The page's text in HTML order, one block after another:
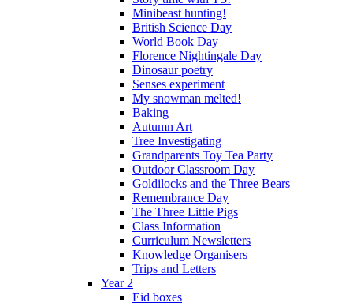
Minibeast hunting!
British Science Day
World Book Day
Florence Nightingale Day
Dinosaur poetry
Senses experiment
My snowman melted!
Baking
Autumn Art
Tree Investigating
Grandparents Toy Tea Party
Outdoor Classroom Day
Goldilocks and the Three Bears
Remembrance Day
The Three Little Pigs
Class Information
Curriculum Newsletters
Knowledge Organisers
Trips and Letters
Year 2
Eid boxes